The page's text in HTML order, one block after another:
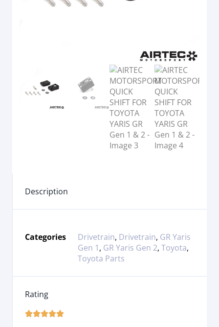
Description
Categories Drivetrain, Drivetrain, GR Yaris
Gen 1, GR Yaris Gen 2, Toyota,
Toyota Parts
Rating
